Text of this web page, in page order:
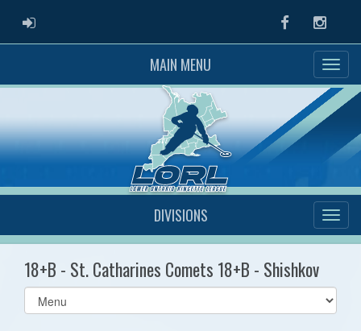
ADMIN LOGIN Facebook
MAIN MENU
DIVISIONS
18+B - St. Catharines Comets 18+B - Shishkov
Select
list(select